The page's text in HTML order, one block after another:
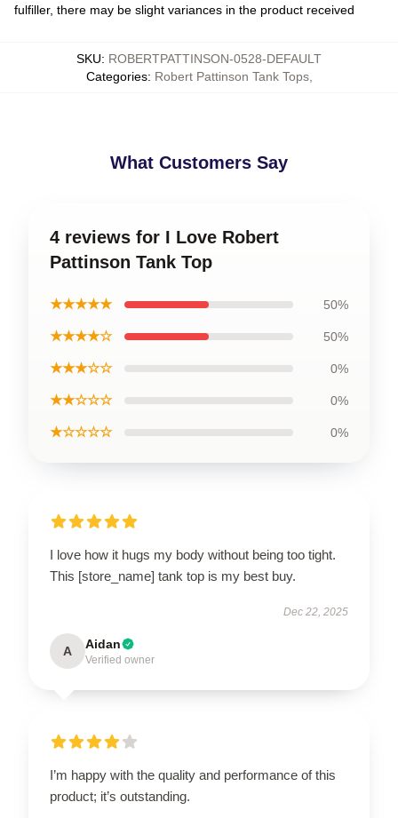
fulfiller, there may be slight variances in the product received
SKU: ROBERTPATTINSON-0528-DEFAULT
Categories: Robert Pattinson Tank Tops,
What Customers Say
4 reviews for I Love Robert
Pattinson Tank Top
★★★★★ 50%
★★★★☆ 50%
★★★☆☆ 0%
★★☆☆☆ 0%
★☆☆☆☆ 0%
I love how it hugs my body without being too tight.
This [store_name] tank top is my best buy.
Dec 22, 2025
A Aidan
Verified owner
I’m happy with the quality and performance of this
product; it’s outstanding.